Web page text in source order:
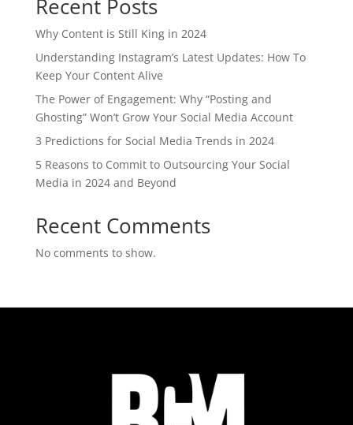
Recent Posts
Why Content is Still King in 2024
Understanding Instagram’s Latest Updates: How To
Keep Your Content Alive
The Power of Engagement: Why “Posting and
Ghosting” Won’t Grow Your Social Media Account
3 Predictions for Social Media Trends in 2024
5 Reasons to Commit to Outsourcing Your Social
Media in 2024 and Beyond
Recent Comments
No comments to show.